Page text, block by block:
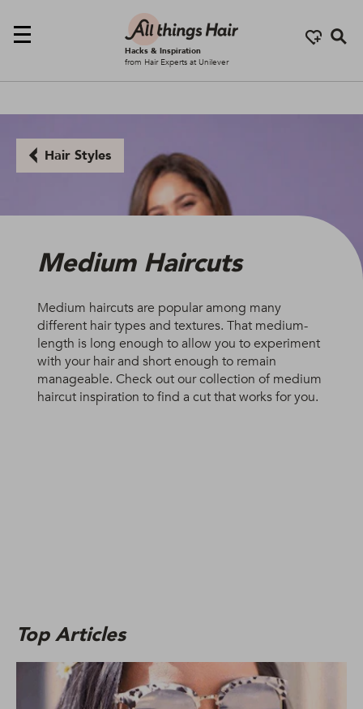
Hacks & Inspiration
from Hair Experts at Unilever
Hair Styles
Medium Haircuts
Medium haircuts are popular among many
different hair types and textures. That medium-
length is long enough to allow you to experiment
with your hair and short enough to remain
manageable. Check out our collection of medium
haircut inspiration to find a cut that works for you.
Top Articles